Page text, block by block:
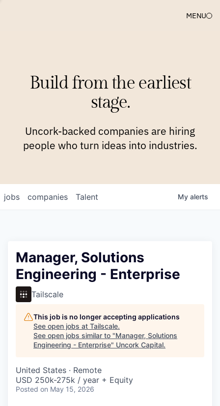
MENU
Build from the earliest
stage.
Uncork-backed companies are hiring
people who turn ideas into industries.
jobs companies Talent My alerts
Manager, Solutions
Engineering - Enterprise
Tailscale
This job is no longer accepting applications
See open jobs at Tailscale.
See open jobs similar to "Manager, Solutions
Engineering - Enterprise" Uncork Capital.
United States · Remote
USD 250k-275k / year + Equity
Posted on May 15, 2026